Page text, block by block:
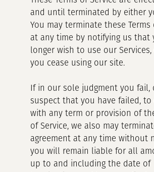
and until terminated by either
You may terminate these Terms
at any time by notifying us that
longer wish to use our Services,
you cease using our site.
If in our sole judgment you fail,
suspect that you have failed, to
with any term or provision of
of Service, we also may
agreement at any time without
you will remain liable for all
up to and including the date of